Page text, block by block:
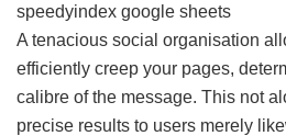
speedyindex google sheets
A tenacious social organisation
efficiently creep your pages,
calibre of the message. This not
precise results to users merely